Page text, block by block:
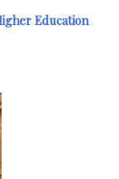
Education